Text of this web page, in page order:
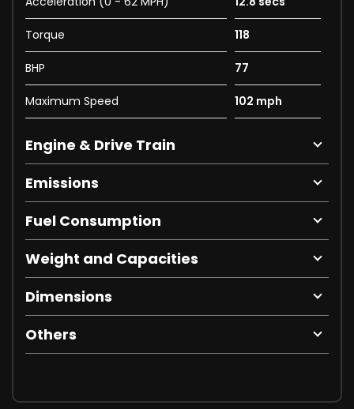
Torque 118
BHP 77
Maximum Speed 102 mph
Engine & Drive Train
Emissions
Fuel Consumption
Weight and Capacities
Dimensions
Others